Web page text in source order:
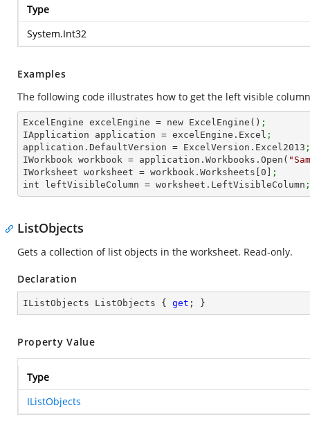
Type
System.Int32
Examples
The following code illustrates how to get the left visible
ExcelEngine excelEngine = new ExcelEngine() ;
IApplication application = excelEngine.Excel ;
application.DefaultVersion = ExcelVersion.Excel2013 ;
IWorkbook workbook = application.Workbooks.Open(
IWorksheet worksheet = workbook.Worksheets[ 0
;
int leftVisibleColumn = worksheet.LeftVisibleColumn ;
ListObjects
Gets a collection of list objects in the worksheet. Read-only.
Declaration
IListObjects ListObjects { get ; }
Property Value
Type
IListObjects